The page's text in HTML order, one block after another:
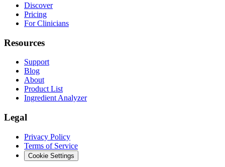
Discover
Pricing
For Clinicians
Resources
Support
Blog
About
Product List
Ingredient Analyzer
Legal
Privacy Policy
Terms of Service
Cookie Settings